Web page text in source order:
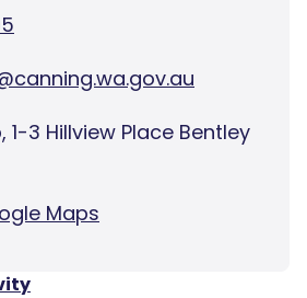
1-3 Hillview Place Bentley
Maps